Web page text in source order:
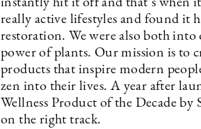
instantly hit it off and that’s when
really active lifestyles and found it
restoration. We were also both
power of plants. Our mission is to
products that inspire modern
zen into their lives. A year after
Wellness Product of the Decade by
on the right track.